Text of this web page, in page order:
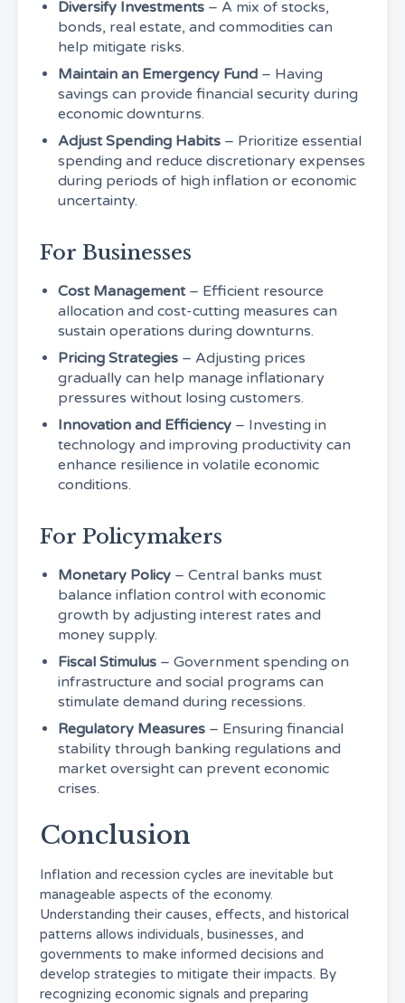
Diversify Investments – A mix of stocks,
bonds, real estate, and commodities can
help mitigate risks.
Maintain an Emergency Fund – Having
savings can provide financial security during
economic downturns.
Adjust Spending Habits – Prioritize essential
spending and reduce discretionary expenses
during periods of high inflation or economic
uncertainty.
For Businesses
Cost Management– Efficient resource
allocation and cost-cutting measures can
sustain operations during downturns.
Pricing Strategies – Adjusting prices
gradually can help manage inflationary
pressures without losing customers.
Innovation and Efficiency – Investing in
technology and improving productivity can
enhance resilience in volatile economic
conditions.
For Policymakers
Monetary Policy – Central banks must
balance inflation control with economic
growth by adjusting interest rates and
money supply.
Fiscal Stimulus – Government spending on
infrastructure and social programs can
stimulate demand during recessions.
Regulatory Measures – Ensuring financial
stability through banking regulations and
market oversight can prevent economic
crises.
Conclusion
Inflation and recession cycles are inevitable but
manageable aspects of the economy.
Understanding their causes, effects, and historical
patterns allows individuals, businesses, and
governments to make informed decisions and
develop strategies to mitigate their impacts. By
recognizing economic signals and preparing